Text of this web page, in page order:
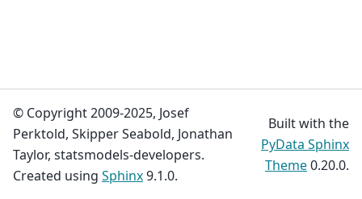
© Copyright 2009-2025, Josef
Perktold, Skipper Seabold, Jonathan
Taylor, statsmodels-developers.
Created using Sphinx9.1.0.
Built with the
PyData Sphinx
Theme0.20.0.